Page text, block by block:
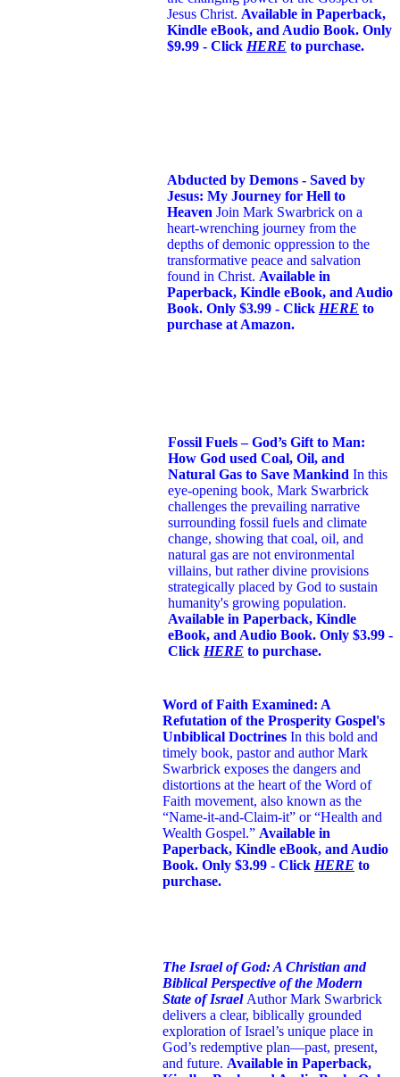
Jesus Christ. Available in Paperback,
Kindle eBook, and Audio Book. Only
$9.99 - Click HERE to purchase.
Abducted by Demons - Saved by
Jesus: My Journey for Hell to
Heaven Join Mark Swarbrick on a
heart-wrenching journey from the
depths of demonic oppression to the
transformative peace and salvation
found in Christ. Available in
Paperback, Kindle eBook, and Audio
Book. Only $3.99 - Click HERE to
purchase at Amazon.
Fossil Fuels – God’s Gift to Man:
How God used Coal, Oil, and
Natural Gas to Save Mankind In this
eye-opening book, Mark Swarbrick
challenges the prevailing narrative
surrounding fossil fuels and climate
change, showing that coal, oil, and
natural gas are not environmental
villains, but rather divine provisions
strategically placed by God to sustain
humanity's growing population.
Available in Paperback, Kindle
eBook, and Audio Book. Only $3.99 -
Click HERE to purchase.
Word of Faith Examined: A
Refutation of the Prosperity Gospel's
Unbiblical Doctrines In this bold and
timely book, pastor and author Mark
Swarbrick exposes the dangers and
distortions at the heart of the Word of
Faith movement, also known as the
“Name-it-and-Claim-it” or “Health and
Wealth Gospel.” Available in
Paperback, Kindle eBook, and Audio
Book. Only $3.99 - Click HERE to
purchase.
The Israel of God: A Christian and
Biblical Perspective of the Modern
State of Israel Author Mark Swarbrick
delivers a clear, biblically grounded
exploration of Israel’s unique place in
God’s redemptive plan—past, present,
and future. Available in Paperback,